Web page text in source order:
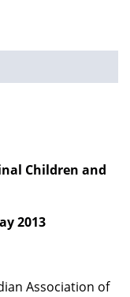
Children and
2013
Association of